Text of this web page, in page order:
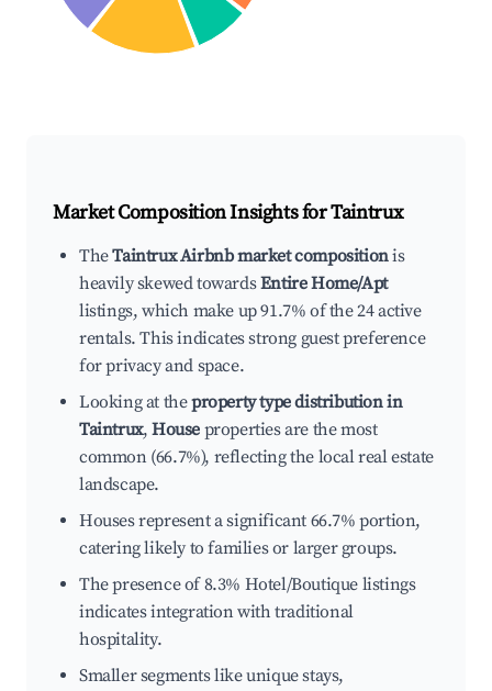
Market Composition Insights forTaintrux
TheTaintrux Airbnb market compositionis
heavily skewed towardsEntire Home/Apt
listings, which make up 91.7% of the 24 active
rentals. This indicates strong guest preference
for privacy and space.
Looking at theproperty type distribution in
Taintrux,House properties are the most
common (66.7%), reflecting the local real estate
landscape.
Houses represent a significant 66.7% portion,
catering likely to families or larger groups.
The presence of 8.3% Hotel/Boutique listings
indicates integration with traditional
hospitality.
Smaller segments like unique stays,